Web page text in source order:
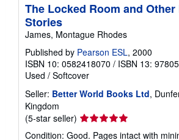
The Locked Room and
Stories
James, Montague Rhodes
Published by Pearson ESL, 2000
ISBN 10: 0582418070 / ISBN 13:
Used / Softcover
Seller: Better World Books Ltd,
Kingdom
(5-star seller) Seller
rating
Condition: Good. Pages intact with